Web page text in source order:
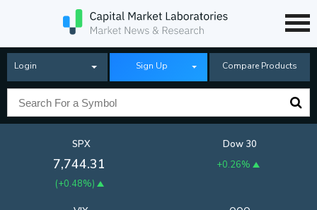
Login Sign Up Compare Products
SPX
7,744.31
(+0.48%)
Dow 30
+0.26%